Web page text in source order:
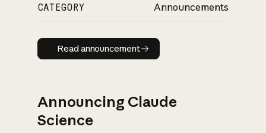
CATEGORY Announcements
Read announcement
Read announcement
Announcing Claude
Science